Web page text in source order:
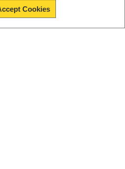
Cookies
been taken into custody,"